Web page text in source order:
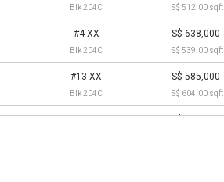
Blk 204C S$ 512.00 sqft
#4-XX
Blk 204C
S$ 638,000
S$ 539.00 sqft
#13-XX
Blk 204C
S$ 585,000
S$ 604.00 sqft